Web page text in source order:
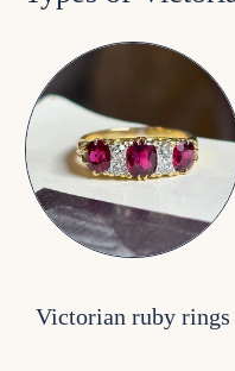
Victorian ruby rings